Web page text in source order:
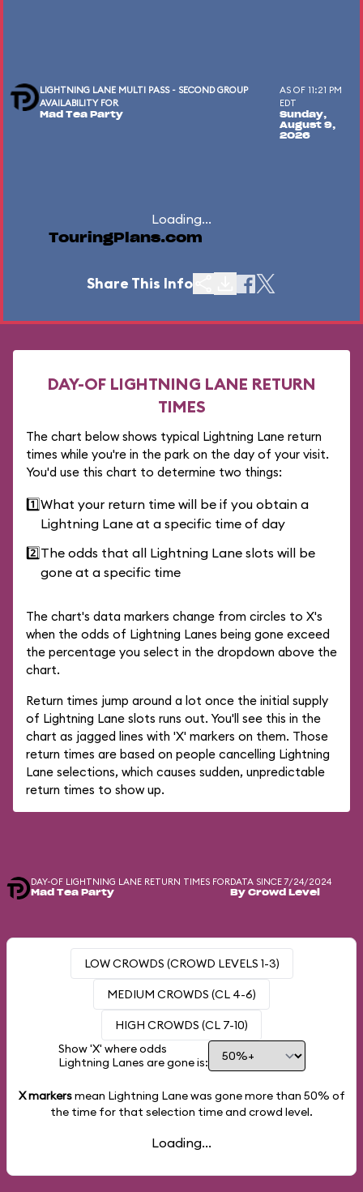
LIGHTNING LANE MULTI PASS - SECOND GROUP
AVAILABILITY FOR
Mad Tea Party
AS OF 11:21 PM
EDT
Sunday,
August 9,
2026
Loading...
TouringPlans.com
Share This Info
DAY-OF LIGHTNING LANE RETURN
TIMES
The chart below shows typical Lightning Lane return
times while you're in the park on the day of your visit.
You'd use this chart to determine two things:
1️⃣What your return time will be if you obtain a
Lightning Lane at a specific time of day
2️⃣The odds that all Lightning Lane slots will be
gone at a specific time
The chart's data markers change from circles to X's
when the odds of Lightning Lanes being gone exceed
the percentage you select in the dropdown above the
chart.
Return times jump around a lot once the initial supply
of Lightning Lane slots runs out. You'll see this in the
chart as jagged lines with 'X' markers on them. Those
return times are based on people cancelling Lightning
Lane selections, which causes sudden, unpredictable
return times to show up.
DAY-OF LIGHTNING LANE RETURN TIMES FOR
Mad Tea Party
DATA SINCE 7/24/2024
By Crowd Level
LOW CROWDS (CROWD LEVELS 1-3)
MEDIUM CROWDS (CL 4-6)
HIGH CROWDS (CL 7-10)
Show 'X' where odds
Lightning Lanes are gone is:
X markersmean Lightning Lane was gone more than 50% of
the time for that selection time and crowd level.
Loading...